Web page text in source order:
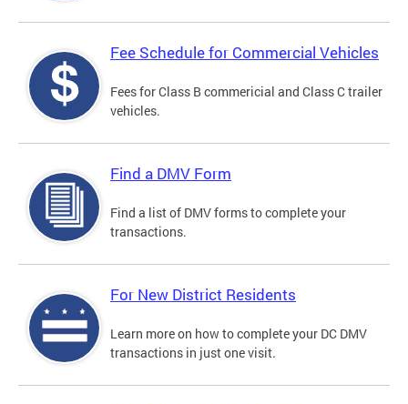
Fee Schedule for Commercial Vehicles
Fees for Class B commericial and Class C trailer
vehicles.
Find a DMV Form
Find a list of DMV forms to complete your
transactions.
For New District Residents
Learn more on how to complete your DC DMV
transactions in just one visit.